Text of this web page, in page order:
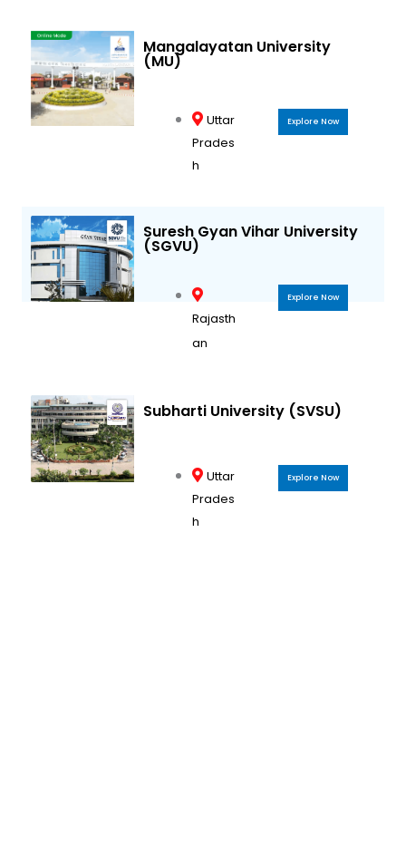
Mangalayatan University
(MU)
Uttar
Prades
h
Explore Now
Suresh Gyan Vihar University
(SGVU)
Rajasth
an
Explore Now
Subharti University (SVSU)
Uttar
Prades
h
Explore Now